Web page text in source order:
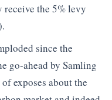
the 5% levy
since the
go-ahead by Samling
exposes about the